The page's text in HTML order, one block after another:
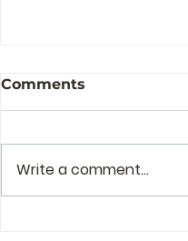
Comments
Write a comment...